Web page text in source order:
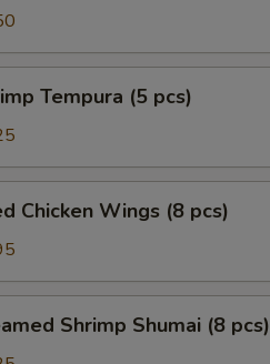
Tempura (5 pcs)
Chicken Wings (8 pcs)
Shrimp Shumai (8 pcs)